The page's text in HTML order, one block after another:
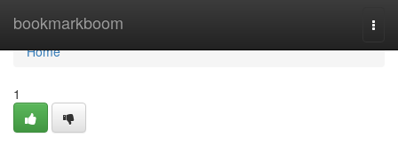
bookmarkboom
Home
Home
1